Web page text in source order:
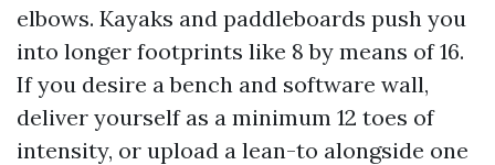
elbows. Kayaks and paddleboards push you
into longer footprints like 8 by means of 16.
If you desire a bench and software wall,
deliver yourself as a minimum 12 toes of
intensity, or upload a lean-to alongside one